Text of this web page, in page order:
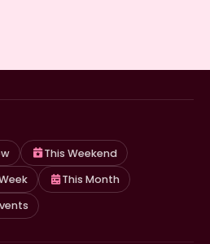
This Weekend
This Month